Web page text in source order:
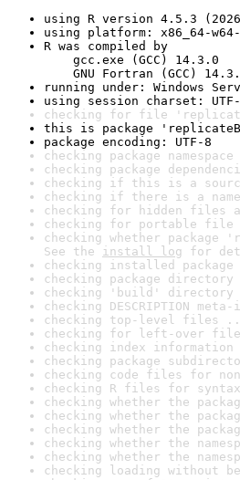
using R version 4.5.3
using platform: x86_64-w64-
R was compiled by
gcc.exe (GCC) 14.3.0
GNU Fortran (GCC)
running under: Windows
using session charset:
checking for file
this is package
package encoding: UTF-8
checking package
checking package
checking if this is a
checking if there is a
checking for hidden files
checking for portable file
checking whether
See the install log for
checking installed
checking package
checking 'build' directory
checking DESCRIPTION
checking top-level files
checking for left-over
checking index
checking package
checking code files for
checking R files for
checking whether the
checking whether the
checking whether the
checking whether the
checking whether the
checking loading without